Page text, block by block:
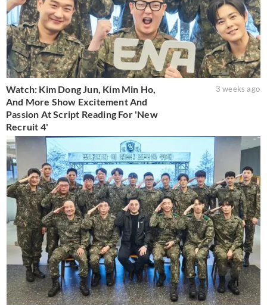
Watch: Kim Dong Jun, Kim Min Ho,
And More Show Excitement And
Passion At Script Reading For 'New
Recruit 4'
3 weeks ago